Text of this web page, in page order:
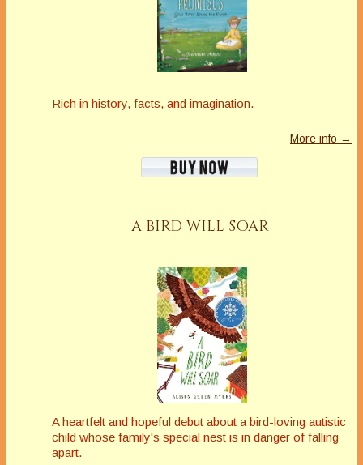
Rich in history, facts, and imagination.
More info →
A BIRD WILL SOAR
A heartfelt and hopeful debut about a bird-loving autistic
child whose family's special nest is in danger of falling
apart.